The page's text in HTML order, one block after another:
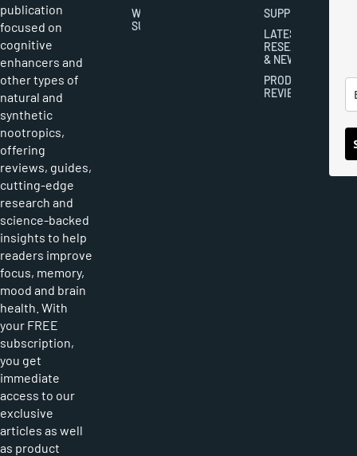
publication
focused on
cognitive
enhancers and
other types of
natural and
synthetic
nootropics,
offering
reviews, guides,
cutting-edge
research and
science-backed
insights to help
readers improve
focus, memory,
mood and brain
health. With
your FREE
subscription,
you get
immediate
access to our
exclusive
articles as well
as product
WRITER
SUBMISSIONS
SUPPLEMENTS
LATEST
RESEARCH
& NEWS
PRODUCT
REVIEWS